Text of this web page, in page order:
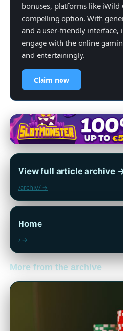
bonuses, platforms like iWild
compelling option. With
and a user-friendly interface,
engage with the online
and entertainingly.
Claim now
View full article archive
/archiv/ →
Home
/ →
More from the archive